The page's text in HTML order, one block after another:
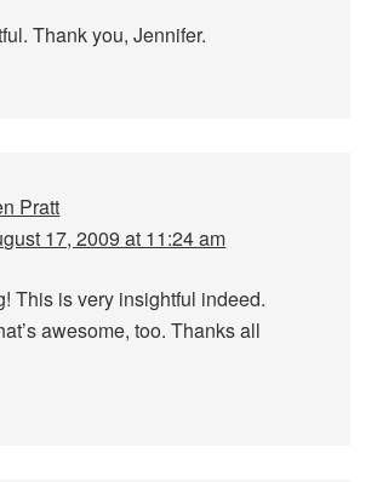
Thank you, Jennifer.
Pratt
17, 2009 at 11:24 am
This is very insightful indeed.
awesome, too. Thanks all